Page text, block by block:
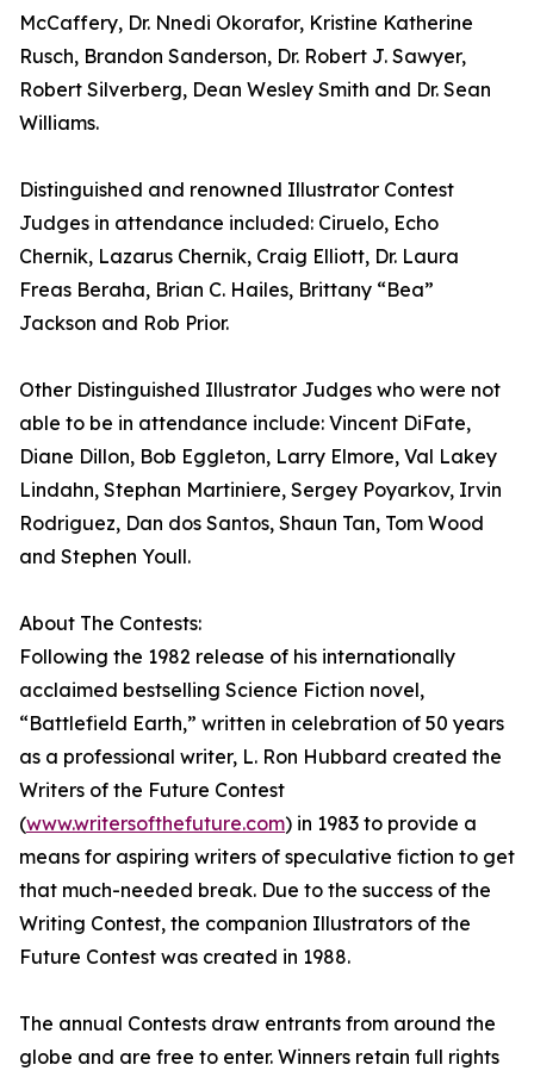
McCaffery, Dr. Nnedi Okorafor, Kristine Katherine
Rusch, Brandon Sanderson, Dr. Robert J. Sawyer,
Robert Silverberg, Dean Wesley Smith and Dr. Sean
Williams.
Distinguished and renowned Illustrator Contest
Judges in attendance included: Ciruelo, Echo
Chernik, Lazarus Chernik, Craig Elliott, Dr. Laura
Freas Beraha, Brian C. Hailes, Brittany “Bea”
Jackson and Rob Prior.
Other Distinguished Illustrator Judges who were not
able to be in attendance include: Vincent DiFate,
Diane Dillon, Bob Eggleton, Larry Elmore, Val Lakey
Lindahn, Stephan Martiniere, Sergey Poyarkov, Irvin
Rodriguez, Dan dos Santos, Shaun Tan, Tom Wood
and Stephen Youll.
About The Contests:
Following the 1982 release of his internationally
acclaimed bestselling Science Fiction novel,
“Battlefield Earth,” written in celebration of 50 years
as a professional writer, L. Ron Hubbard created the
Writers of the Future Contest
(www.writersofthefuture.com) in 1983 to provide a
means for aspiring writers of speculative fiction to get
that much-needed break. Due to the success of the
Writing Contest, the companion Illustrators of the
Future Contest was created in 1988.
The annual Contests draw entrants from around the
globe and are free to enter. Winners retain full rights